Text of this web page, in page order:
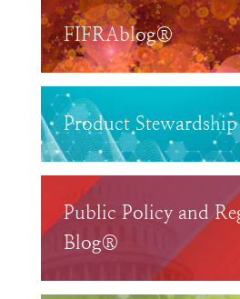
FIFRAblog®
Product
Public Policy and
Blog®